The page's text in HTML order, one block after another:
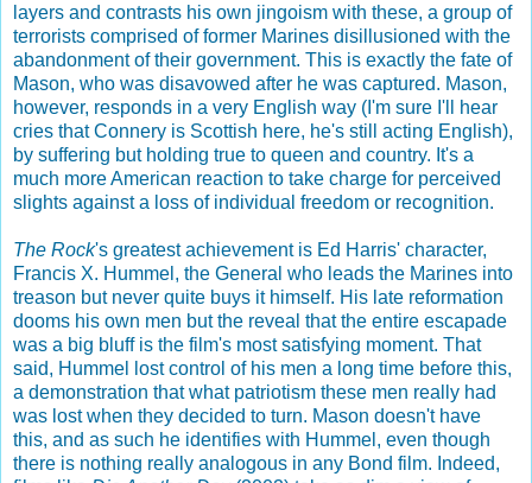
layers and contrasts his own jingoism with these, a group of
terrorists comprised of former Marines disillusioned with the
abandonment of their government. This is exactly the fate of
Mason, who was disavowed after he was captured. Mason,
however, responds in a very English way (I'm sure I'll hear
cries that Connery is Scottish here, he's still acting English),
by suffering but holding true to queen and country. It's a
much more American reaction to take charge for perceived
slights against a loss of individual freedom or recognition.
The Rock's greatest achievement is Ed Harris' character,
Francis X. Hummel, the General who leads the Marines into
treason but never quite buys it himself. His late reformation
dooms his own men but the reveal that the entire escapade
was a big bluff is the film's most satisfying moment. That
said, Hummel lost control of his men a long time before this,
a demonstration that what patriotism these men really had
was lost when they decided to turn. Mason doesn't have
this, and as such he identifies with Hummel, even though
there is nothing really analogous in any Bond film. Indeed,